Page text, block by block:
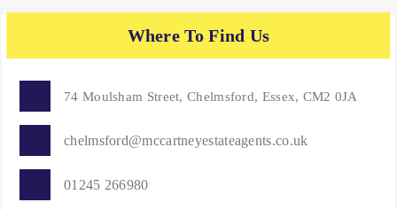
Where To Find Us
74 Moulsham Street, Chelmsford, Essex, CM2 0JA
chelmsford@mccartneyestateagents.co.uk
01245 266980